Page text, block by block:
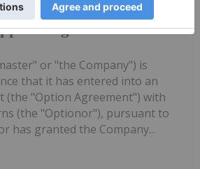
Undrilled
Target in Northern
or "the Company") is
that it has entered into an
(the "Option Agreement") with
(the "Optionor"), pursuant to
has granted the Company...